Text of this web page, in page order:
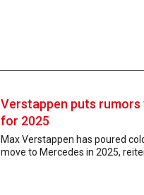
Verstappen puts
for 2025
Max Verstappen has poured
move to Mercedes in 2025,